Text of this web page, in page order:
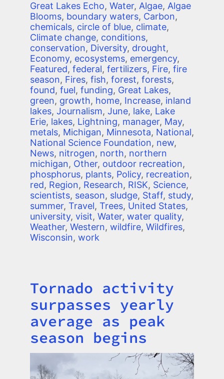
Great Lakes Echo, Water, Algae, Algae
Blooms, boundary waters, Carbon,
chemicals, circle of blue, climate,
Climate change, conditions,
conservation, Diversity, drought,
Economy, ecosystems, emergency,
Featured, federal, fertilizers, Fire, fire
season, Fires, fish, forest, forests,
found, fuel, funding, Great Lakes,
green, growth, home, Increase, inland
lakes, Journalism, June, lake, Lake
Erie, lakes, Lightning, manager, May,
metals, Michigan, Minnesota, National,
National Science Foundation, new,
News, nitrogen, north, northern
michigan, Other, outdoor recreation,
phosphorus, plants, Policy, recreation,
red, Region, Research, RISK, Science,
scientists, season, sludge, Staff, study,
summer, Travel, Trees, United States,
university, visit, Water, water quality,
Weather, Western, wildfire, Wildfires,
Wisconsin, work
Title
Tornado activity
surpasses yearly
average as peak
season begins